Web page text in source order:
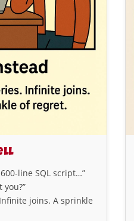
line SQL script…”
you?”
joins. A sprinkle